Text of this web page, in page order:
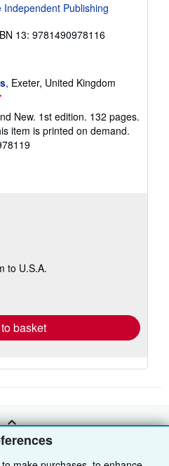
Independent Publishing
13: 9781490978116
, Exeter, United Kingdom
New. 1st edition. 132 pages.
item is printed on demand.
to U.S.A.
basket
TO TOP